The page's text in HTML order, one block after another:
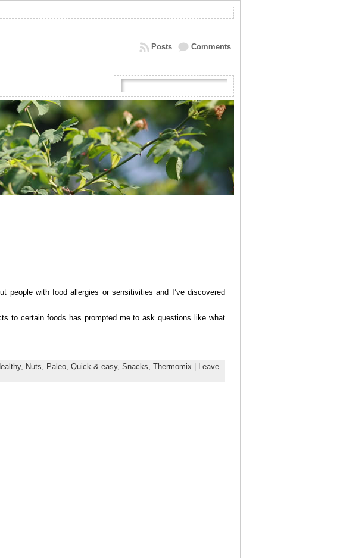
Comments
Posts
people with food allergies or sensitivities and I’ve discovered
to certain foods has prompted me to ask questions like what
Nuts, Paleo, Quick & easy, Snacks, Thermomix
Leave